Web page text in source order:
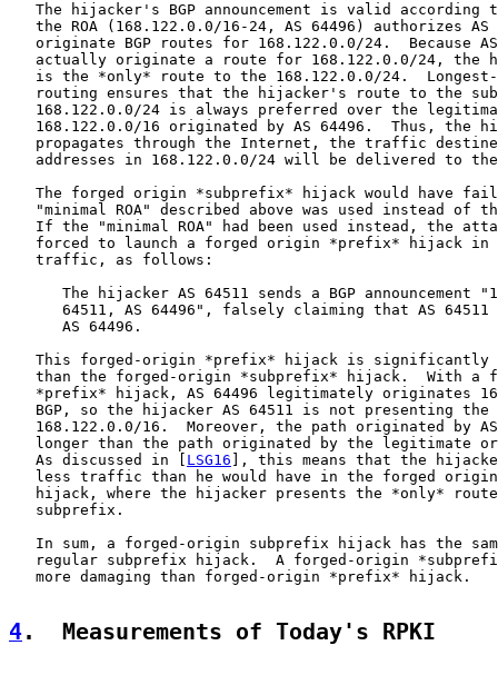
The hijacker's BGP announcement is valid according
the ROA (168.122.0.0/16-24, AS 64496) authorizes AS
originate BGP routes for 168.122.0.0/24.  Because
actually originate a route for 168.122.0.0/24, the
is the *only* route to the 168.122.0.0/24.
routing ensures that the hijacker's route to the
168.122.0.0/24 is always preferred over the
168.122.0.0/16 originated by AS 64496.  Thus, the
propagates through the Internet, the traffic
addresses in 168.122.0.0/24 will be delivered to
The forged origin *subprefix* hijack would have
"minimal ROA" described above was used instead of
If the "minimal ROA" had been used instead, the
forced to launch a forged origin *prefix* hijack in
   traffic, as follows:
The hijacker AS 64511 sends a BGP announcement
64511, AS 64496", falsely claiming that AS 64511
      AS 64496.
This forged-origin *prefix* hijack is significantly
than the forged-origin *subprefix* hijack.  With a
*prefix* hijack, AS 64496 legitimately originates
BGP, so the hijacker AS 64511 is not presenting the
168.122.0.0/16.  Moreover, the path originated by
longer than the path originated by the legitimate
   As discussed in [
LSG16 ], this means that the
less traffic than he would have in the forged
hijack, where the hijacker presents the *only*
   subprefix.
In sum, a forged-origin subprefix hijack has the
regular subprefix hijack.  A forged-origin
   more damaging than forged-origin *prefix* hijack.
4.  Measurements of Today's RPKI